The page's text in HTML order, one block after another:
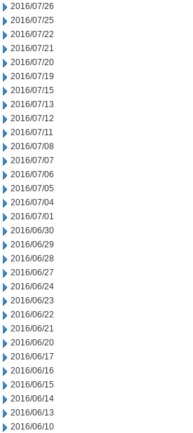
2016/07/26
2016/07/25
2016/07/22
2016/07/21
2016/07/20
2016/07/19
2016/07/15
2016/07/13
2016/07/12
2016/07/11
2016/07/08
2016/07/07
2016/07/06
2016/07/05
2016/07/04
2016/07/01
2016/06/30
2016/06/29
2016/06/28
2016/06/27
2016/06/24
2016/06/23
2016/06/22
2016/06/21
2016/06/20
2016/06/17
2016/06/16
2016/06/15
2016/06/14
2016/06/13
2016/06/10